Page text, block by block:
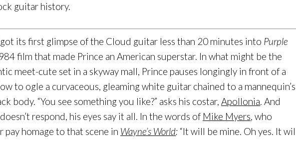
guitar history.
its first glimpse of the Cloud guitar less than 20 minutes into Purple
film that made Prince an American superstar. In what might be the
meet-cute set in a skyway mall, Prince pauses longingly in front of a
to ogle a curvaceous, gleaming white guitar chained to a mannequin’s
body. “You see something you like?” asks his costar,Apollonia. And
respond, his eyes say it all. In the words of Mike Myers, who
pay homage to that scene in Wayne’s World: “It will be mine. Oh yes. It